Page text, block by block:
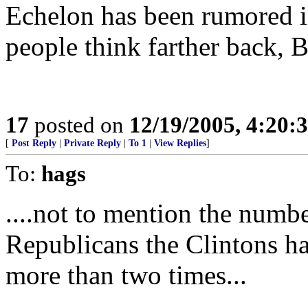
Echelon has been
people think farther back,
17 posted on 12/19/2005,
[ Post Reply Private Reply To 1 View Replies]
To: hags
....not to mention the
Republicans the Clintons
more than two times...